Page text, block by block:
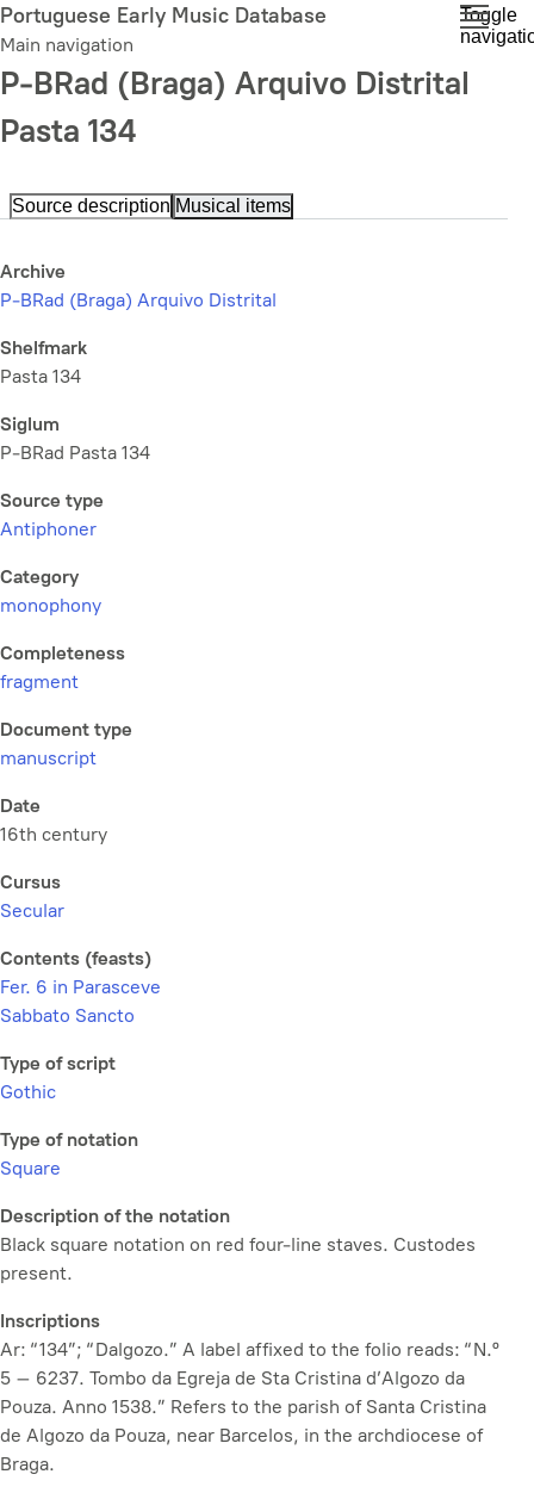
Skip
to
main
content
Portuguese Early Music Database
Main navigation
Toggle
P-BRad (Braga) Arquivo Distrital
Pasta 134
Source description Musical items
Archive
P-BRad (Braga) Arquivo Distrital
Shelfmark
Pasta 134
Siglum
P-BRad Pasta 134
Source type
Antiphoner
Category
monophony
Completeness
fragment
Document type
manuscript
Date
16th century
Cursus
Secular
Contents (feasts)
Fer. 6 in Parasceve
Sabbato Sancto
Type of script
Gothic
Type of notation
Square
Description of the notation
Black square notation on red four-line staves. Custodes
present.
Inscriptions
Ar: “134”; “Dalgozo.” A label affixed to the folio reads: “N.º
5 – 6237. Tombo da Egreja de Sta Cristina d’Algozo da
Pouza. Anno 1538.” Refers to the parish of Santa Cristina
de Algozo da Pouza, near Barcelos, in the archdiocese of
Braga.